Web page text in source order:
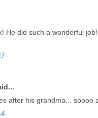
He did such a wonderful
after his grandma... soooo